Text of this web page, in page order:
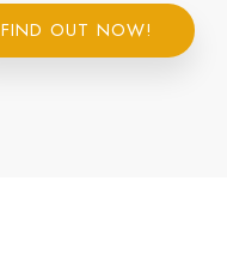
FIND OUT NOW!